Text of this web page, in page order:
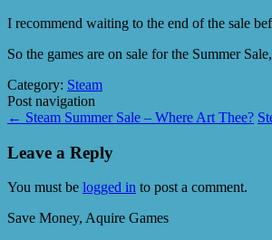
I recommend waiting to the end of the sale
So the games are on sale for the Summer
Category: Steam
Post navigation
← Steam Summer Sale – Where Art Thee?
Leave a Reply
You must be logged in to post a comment.
Save Money, Aquire Games